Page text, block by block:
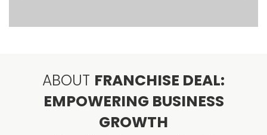
ABOUT FRANCHISE DEAL:
EMPOWERING BUSINESS
GROWTH